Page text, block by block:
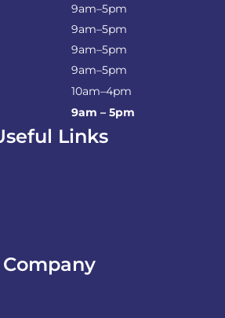
9am–5pm
9am–5pm
9am–5pm
9am–5pm
10am–4pm
9am – 5pm
Links
Company